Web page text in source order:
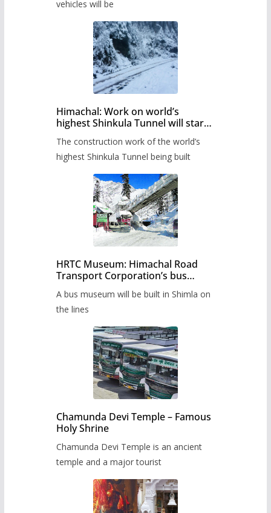
timetable.
vehicles will be
Himachal: Work on world’s
highest Shinkula Tunnel will start
The construction work of the world’s
highest Shinkula Tunnel being built
HRTC Museum: Himachal Road
Transport Corporation’s bus
A bus museum will be built in Shimla on
the lines
Chamunda Devi Temple – Famous
Holy Shrine
Chamunda Devi Temple is an ancient
temple and a major tourist